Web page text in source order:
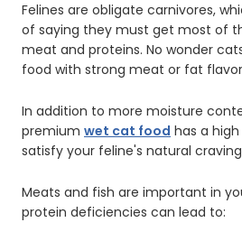
Felines are obligate carnivores,
of saying they must get most of
meat and proteins. No wonder
food with strong meat or fat
In addition to more moisture
premium wet cat food has a
satisfy your feline's natural
Meats and fish are important in
protein deficiencies can lead to: